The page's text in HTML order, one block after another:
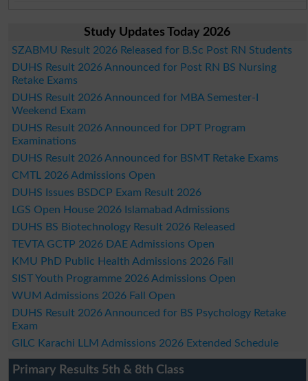
Study Updates Today 2026
SZABMU Result 2026 Released for B.Sc Post RN Students
DUHS Result 2026 Announced for Post RN BS Nursing
Retake Exams
DUHS Result 2026 Announced for MBA Semester-I
Weekend Exam
DUHS Result 2026 Announced for DPT Program
Examinations
DUHS Result 2026 Announced for BSMT Retake Exams
CMTL 2026 Admissions Open
DUHS Issues BSDCP Exam Result 2026
LGS Open House 2026 Islamabad Admissions
DUHS BS Biotechnology Result 2026 Released
TEVTA GCTP 2026 DAE Admissions Open
KMU PhD Public Health Admissions 2026 Fall
SIST Youth Programme 2026 Admissions Open
WUM Admissions 2026 Fall Open
DUHS Result 2026 Announced for BS Psychology Retake
Exam
GILC Karachi LLM Admissions 2026 Extended Schedule
Primary Results 5th & 8th Class